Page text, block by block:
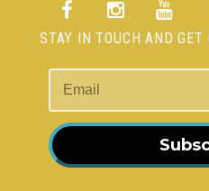
STAY IN TOUCH AND GET